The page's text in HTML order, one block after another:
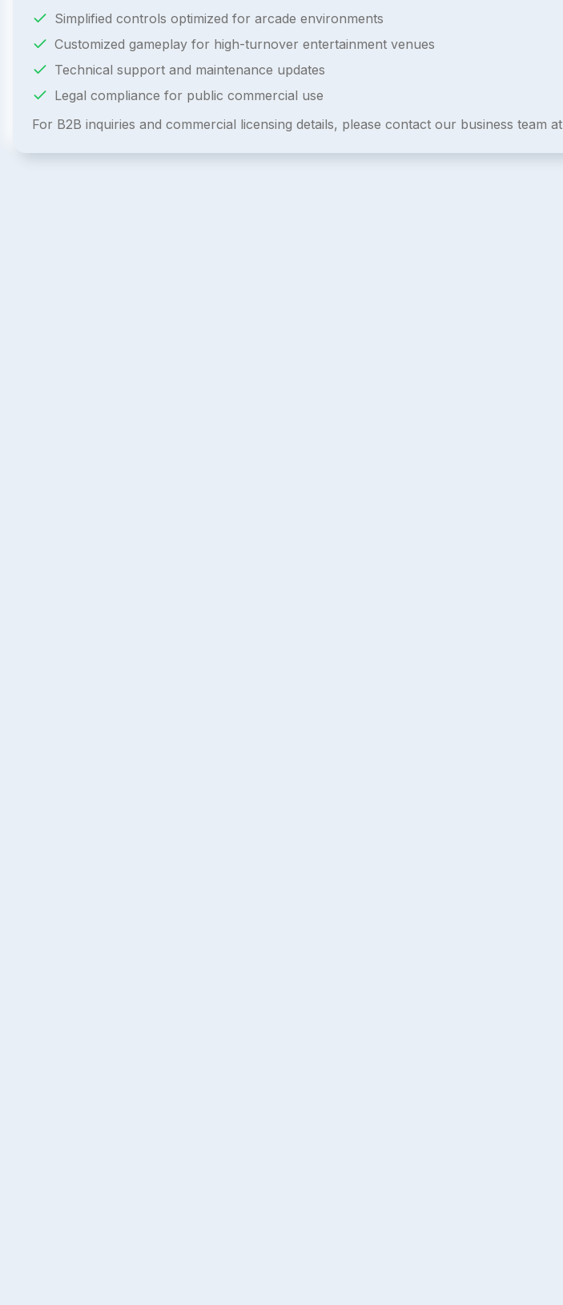
Simplified controls optimized for arcade environments
Customized gameplay for high-turnover entertainment venues
Technical support and maintenance updates
Legal compliance for public commercial use
For B2B inquiries and commercial licensing details, please contact our business team at